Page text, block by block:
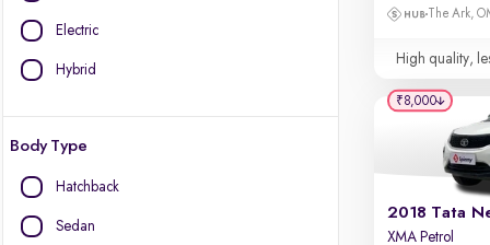
Electric
Hybrid
Body Type
Hatchback
Sedan
The Ark,
High quality,
2018 Tata
XMA Petrol
₹8,000